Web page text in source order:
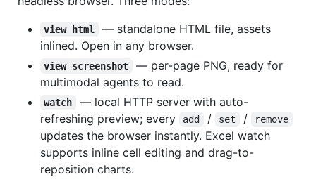
view html
— standalone HTML file, assets
inlined. Open in any browser.
view screenshot
— per-page PNG, ready for
multimodal agents to read.
watch
— local HTTP server with auto-
refreshing preview; every
add / set / remove
updates the browser instantly. Excel watch
supports inline cell editing and drag-to-
reposition charts.